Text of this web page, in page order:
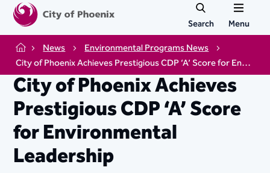
Search Menu
Home News
Environmental Programs News
City of Phoenix Achieves Prestigious CDP ‘A’ Score for Environmental Leadership
City of Phoenix Achieves
Prestigious CDP ‘A’ Score
for Environmental
Leadership